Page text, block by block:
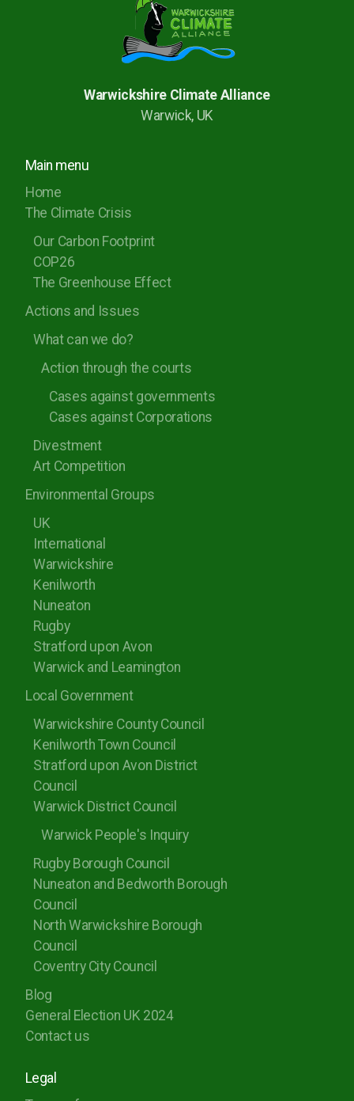
Warwickshire Climate Alliance
Warwick, UK
Main menu
Home
The Climate Crisis
Our Carbon Footprint
COP26
The Greenhouse Effect
Actions and Issues
What can we do?
Action through the courts
Cases against governments
Cases against Corporations
Divestment
Art Competition
Environmental Groups
UK
International
Warwickshire
Kenilworth
Nuneaton
Rugby
Stratford upon Avon
Warwick and Leamington
Local Government
Warwickshire County Council
Kenilworth Town Council
Stratford upon Avon District
Council
Warwick District Council
Warwick People's Inquiry
Rugby Borough Council
Nuneaton and Bedworth Borough
Council
North Warwickshire Borough
Council
Coventry City Council
Blog
General Election UK 2024
Contact us
Legal